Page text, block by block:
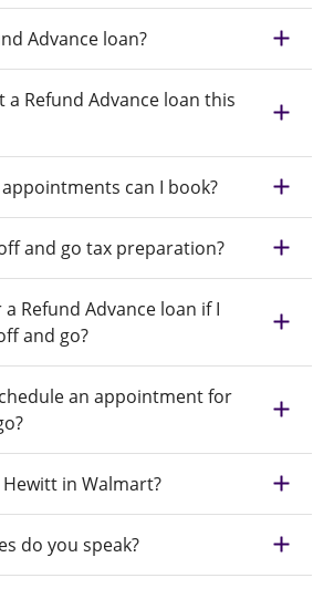
Advance loan?
a Refund Advance loan this
can I book?
and go tax preparation?
Refund Advance loan if I
and go?
an appointment for
Hewitt in Walmart?
do you speak?